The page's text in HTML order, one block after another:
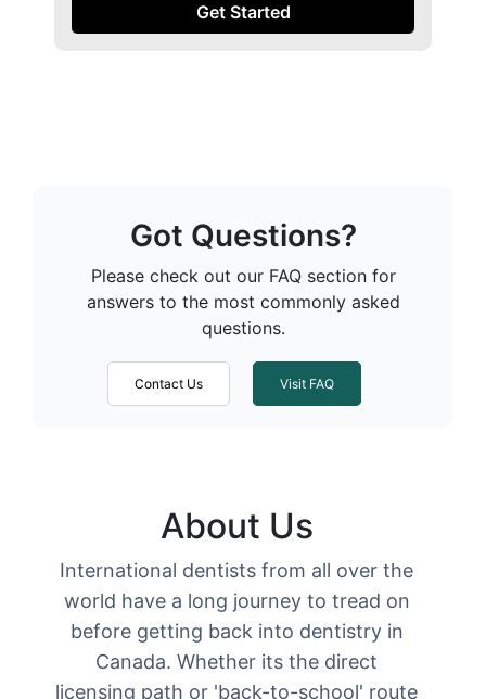
Get Started
Got Questions?
Please check out our FAQ section for
answers to the most commonly asked
questions.
Contact Us Visit FAQ
About Us
International dentists from all over the
world have a long journey to tread on
before getting back into dentistry in
Canada. Whether its the direct
licensing path or 'back-to-school' route